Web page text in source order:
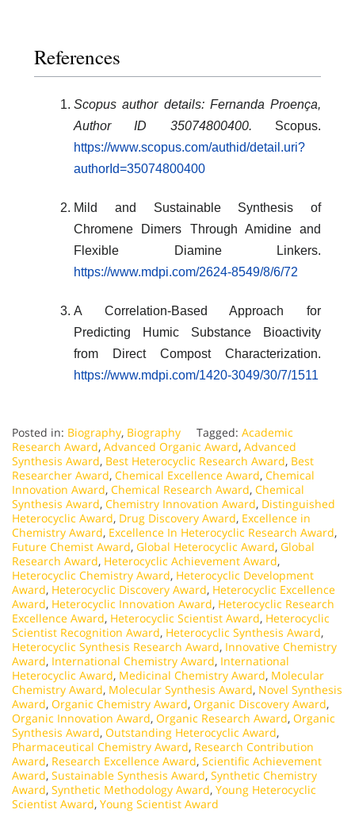
References
Scopus author details: Fernanda Proença,
Author ID 35074800400. Scopus.
https://www.scopus.com/authid/detail.uri?
authorId=35074800400
Mild and Sustainable Synthesis of
Chromene Dimers Through Amidine and
Flexible Diamine Linkers.
https://www.mdpi.com/2624-8549/8/6/72
A Correlation-Based Approach for
Predicting Humic Substance Bioactivity
from Direct Compost Characterization.
https://www.mdpi.com/1420-3049/30/7/1511
Posted in: Biography, Biography Tagged: Academic
Research Award, Advanced Organic Award, Advanced
Synthesis Award, Best Heterocyclic Research Award, Best
Researcher Award, Chemical Excellence Award, Chemical
Innovation Award, Chemical Research Award, Chemical
Synthesis Award, Chemistry Innovation Award, Distinguished
Heterocyclic Award, Drug Discovery Award, Excellence in
Chemistry Award, Excellence In Heterocyclic Research Award,
Future Chemist Award, Global Heterocyclic Award, Global
Research Award, Heterocyclic Achievement Award,
Heterocyclic Chemistry Award, Heterocyclic Development
Award, Heterocyclic Discovery Award, Heterocyclic Excellence
Award, Heterocyclic Innovation Award, Heterocyclic Research
Excellence Award, Heterocyclic Scientist Award, Heterocyclic
Scientist Recognition Award, Heterocyclic Synthesis Award,
Heterocyclic Synthesis Research Award, Innovative Chemistry
Award, International Chemistry Award, International
Heterocyclic Award, Medicinal Chemistry Award, Molecular
Chemistry Award, Molecular Synthesis Award, Novel Synthesis
Award, Organic Chemistry Award, Organic Discovery Award,
Organic Innovation Award, Organic Research Award, Organic
Synthesis Award, Outstanding Heterocyclic Award,
Pharmaceutical Chemistry Award, Research Contribution
Award, Research Excellence Award, Scientific Achievement
Award, Sustainable Synthesis Award, Synthetic Chemistry
Award, Synthetic Methodology Award, Young Heterocyclic
Scientist Award, Young Scientist Award